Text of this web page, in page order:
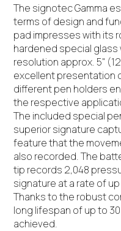
The signotec Gamma
terms of design and
pad impresses with its
hardened special glass
resolution approx. 5"
excellent presentation
different pen holders
the respective
The included special
superior signature
feature that the
also recorded. The
tip records 2,048
signature at a rate of
Thanks to the robust
long lifespan of up to
achieved.